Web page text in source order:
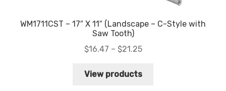
WM1711CST – 17″ X 11″ (Landscape – C-Style with
Saw Tooth)
$16.47 – $21.25Price
$16.47
View products